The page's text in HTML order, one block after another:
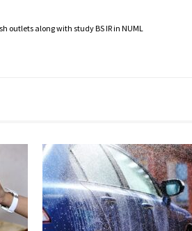
outlets along with study BS IR in NUML